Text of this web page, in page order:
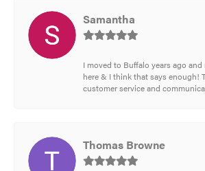
Samantha
I moved to Buffalo years ago
here & I think that says enough!
customer service and
Thomas Browne